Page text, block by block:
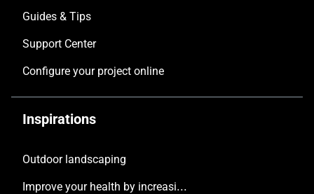
Guides & Tips
Support Center
Configure your project online
Inspirations
Outdoor landscaping
Improve your health by increasing the natural light in your home